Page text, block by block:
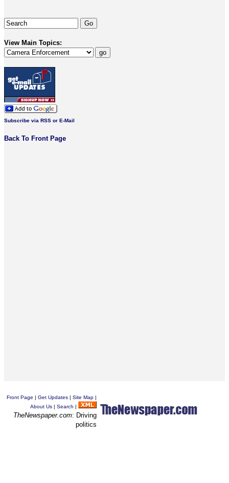
View Main Topics:
Subscribe via RSS or E-Mail
Back To Front Page
Front Page | Get Updates | Site Map |
About Us | Search |
TheNewspaper.com: Driving
politics